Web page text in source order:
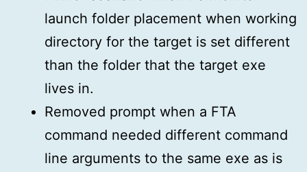
launch folder placement when working
directory for the target is set different
than the folder that the target exe
lives in.
Removed prompt when a FTA
command needed different command
line arguments to the same exe as is